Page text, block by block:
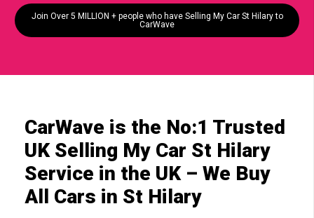
Join Over 5 MILLION + people who have Selling My Car St Hilary to
CarWave
CarWave is the No:1 Trusted
UK Selling My Car St Hilary
Service in the UK – We Buy
All Cars in St Hilary